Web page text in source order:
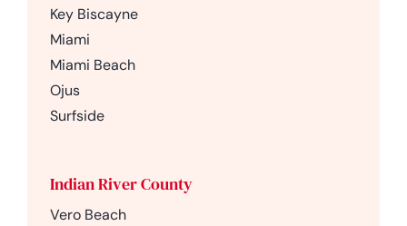
Key Biscayne
Miami
Miami Beach
Ojus
Surfside
Indian River County
Vero Beach